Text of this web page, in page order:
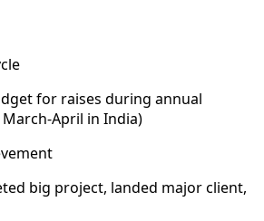
for raises during annual
April in India)
big project, landed major client,